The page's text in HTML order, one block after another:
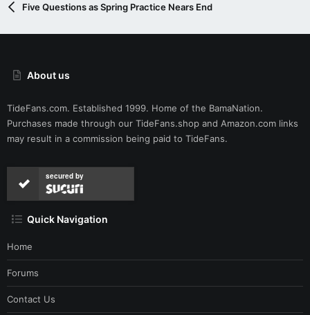
Five Questions as Spring Practice Nears End
About us
TideFans.com. Established 1999. Home of the BamaNation.
Purchases made through our TideFans.shop and Amazon.com links
may result in a commission being paid to TideFans.
secured by
Quick Navigation
Home
Forums
Contact Us